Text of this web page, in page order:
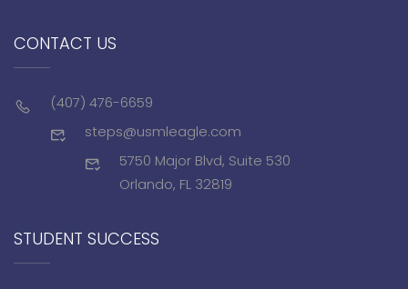
CONTACT US
(407) 476-6659
steps@usmleagle.com
5750 Major Blvd, Suite 530
Orlando, FL 32819
STUDENT SUCCESS